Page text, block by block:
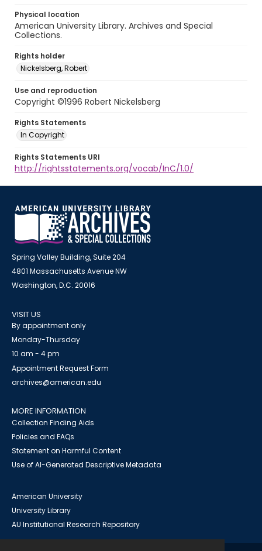
Physical location
American University Library. Archives and Special
Collections.
Rights holder
Nickelsberg, Robert
Use and reproduction
Copyright ©1996 Robert Nickelsberg
Rights Statements
In Copyright
Rights Statements URI
http://rightsstatements.org/vocab/InC/1.0/
Spring Valley Building, Suite 204
4801 Massachusetts Avenue NW
Washington, D.C. 20016
VISIT US
By appointment only
Monday-Thursday
10 am - 4 pm
Appointment Request Form
archives@american.edu
MORE INFORMATION
Collection Finding Aids
Policies and FAQs
Statement on Harmful Content
Use of AI-Generated Descriptive Metadata
American University
University Library
AU Institutional Research Repository